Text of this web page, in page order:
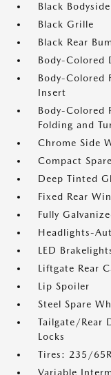
Black
Black Grille
Black Rear
Body-Colored
Body-Colored
Insert
Body-Colored
Folding and
Chrome Side
Compact
Deep Tinted
Fixed Rear
Fully
Headlights-
LED
Liftgate Rear
Lip Spoiler
Steel Spare
Tailgate/Rear
Locks
Tires: 235/
Variable